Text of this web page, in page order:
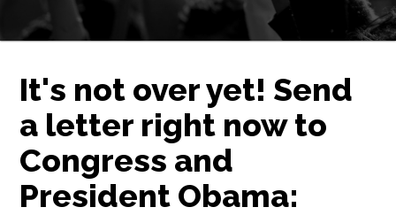
It's not over yet! Send
a letter right now to
Congress and
President Obama: